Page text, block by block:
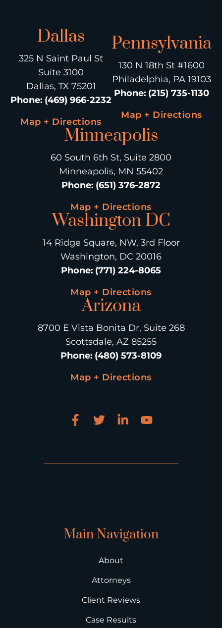
Dallas
325 N Saint Paul St
Suite 3100
Dallas, TX 75201
Phone: (469) 966-2232
Map + Directions
Pennsylvania
130 N 18th St #1600
Philadelphia, PA 19103
Phone: (215) 735-1130
Map + Directions
Minneapolis
60 South 6th St, Suite 2800
Minneapolis, MN 55402
Phone: (651) 376-2872
Map + Directions
Washington DC
14 Ridge Square, NW, 3rd Floor
Washington, DC 20016
Phone: (771) 224-8065
Map + Directions
Arizona
8700 E Vista Bonita Dr, Suite 268
Scottsdale, AZ 85255
Phone: (480) 573-8109
Map + Directions
Main Navigation
About
Attorneys
Client Reviews
Case Results